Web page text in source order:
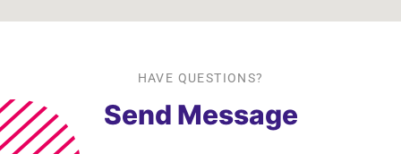
HAVE QUESTIONS?
Send Message